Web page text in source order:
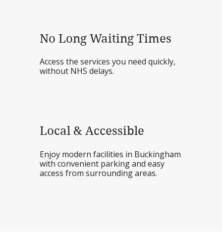
No Long Waiting Times
Access the services you need quickly,
without NHS delays.
Local & Accessible
Enjoy modern facilities in Buckingham
with convenient parking and easy
access from surrounding areas.